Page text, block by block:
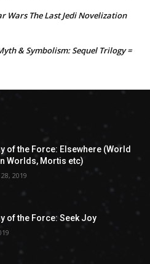
Wars The Last Jedi Novelization
& Symbolism: Sequel Trilogy =
of the Force: Elsewhere (World
Worlds, Mortis etc)
2019
of the Force: Seek Joy